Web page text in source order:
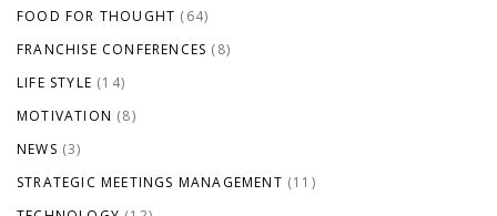
FOOD FOR THOUGHT (64)
FRANCHISE CONFERENCES (8)
LIFE STYLE (14)
MOTIVATION (8)
NEWS (3)
STRATEGIC MEETINGS MANAGEMENT (11)